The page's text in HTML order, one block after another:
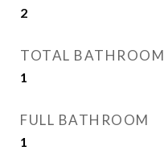
2
TOTAL BATHROOM
1
FULL BATHROOM
1